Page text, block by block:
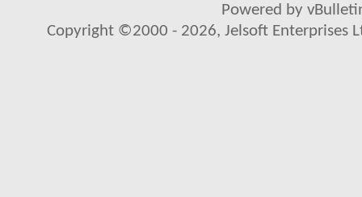
Powered by
Copyright ©2000 - 2026, Jelsoft Enterprises